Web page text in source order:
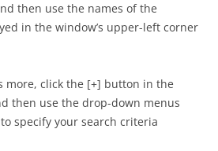
then use the names of the
in the window’s upper-left corner
more, click the [+] button in the
then use the drop-down menus
specify your search criteria